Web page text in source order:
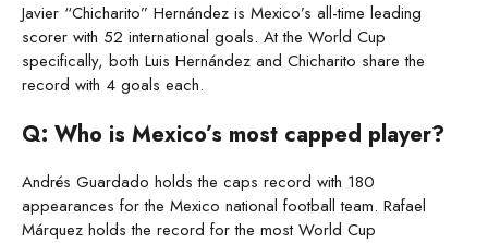
Javier “Chicharito” Hernández is Mexico’s all-time leading
scorer with 52 international goals. At the World Cup
specifically, both Luis Hernández and Chicharito share the
record with 4 goals each.
Q: Who is Mexico’s most capped player?
Andrés Guardado holds the caps record with 180
appearances for the Mexico national football team. Rafael
Márquez holds the record for the most World Cup